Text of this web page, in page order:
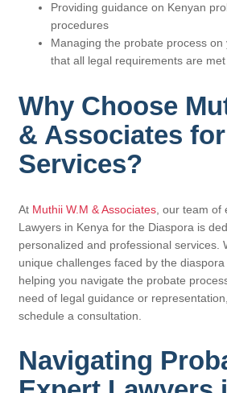
Providing guidance on Kenyan
procedures
Managing the probate process
that all legal requirements are met
Why Choose
& Associates
Services?
At Muthii W.M & Associates , our team
Lawyers in Kenya for the Diaspora is
personalized and professional services.
unique challenges faced by the
helping you navigate the probate
need of legal guidance or representation,
schedule a consultation.
Navigating